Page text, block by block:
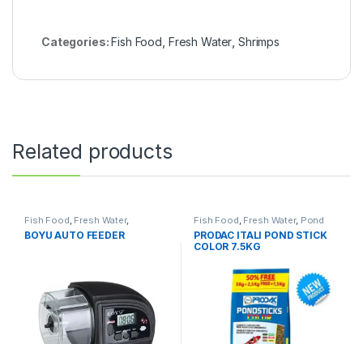
Categories:Fish Food Fresh Water ,Shrimps
Related products
Fish Food, Fresh Water,
Manitanance Equipment &
Cleaning, Pond Fish
BOYU AUTO FEEDER
Fish Food, Fresh Water, Pond
Fish
PRODAC ITALI POND STICK
COLOR 7.5KG